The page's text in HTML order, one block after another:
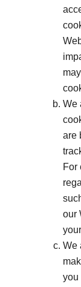
We
are
For
our
We
you